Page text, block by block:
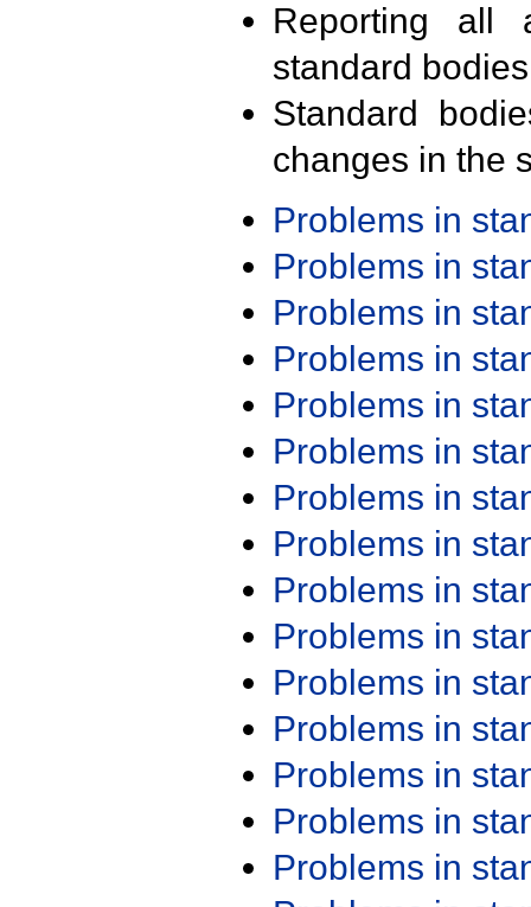
Reporting all
standard
Standard
changes in the
Problems in
Problems in
Problems in
Problems in
Problems in
Problems in
Problems in
Problems in
Problems in
Problems in
Problems in
Problems in
Problems in
Problems in
Problems in